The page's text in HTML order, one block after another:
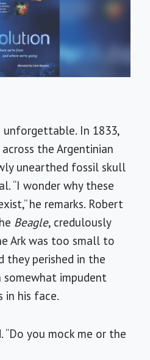
unforgettable. In 1833,
the Argentinian
unearthed fossil skull
“I wonder why these
he remarks. Robert
Beagle, credulously
Ark was too small to
they perished in the
somewhat impudent
in his face.
“Do you mock me or the